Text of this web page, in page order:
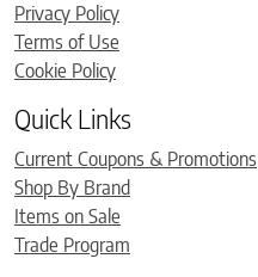
Privacy Policy
Terms of Use
Cookie Policy
Quick Links
Current Coupons & Promotions
Shop By Brand
Items on Sale
Trade Program